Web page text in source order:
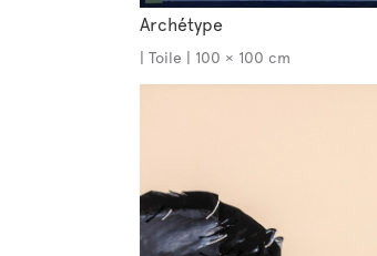
Archétype
| Toile | 100 × 100 cm